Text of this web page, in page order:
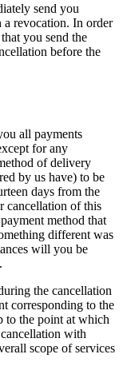
send you
revocation. In order
you send the
before the
all payments
for any
of delivery
by us have) to be
days from the
cancellation of this
method that
different was
will you be
the cancellation
corresponding to the
to the point at which
with
scope of services